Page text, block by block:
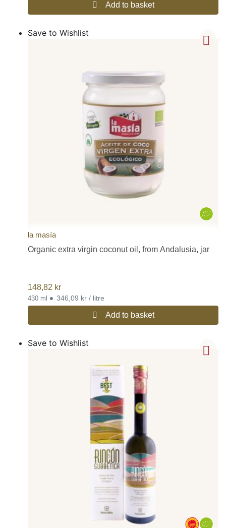
Add to basket
Save to Wishlist
la masía
Organic extra virgin coconut oil, from Andalusia, jar
148,82 kr
430 ml • 346,09 kr / litre
Add to basket
Save to Wishlist